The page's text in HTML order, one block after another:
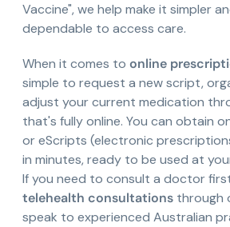
Vaccine", we help make it simpler
dependable to access care.
When it comes to online
simple to request a new script,
adjust your current medication
that's fully online. You can obtain
or eScripts (electronic
in minutes, ready to be used at
If you need to consult a doctor
telehealth consultations through
speak to experienced Australian